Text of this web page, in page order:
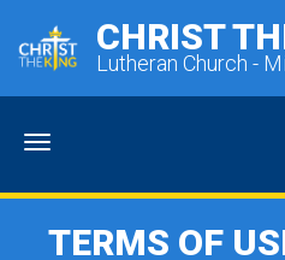
CHRIST
Lutheran Church -
Menu
TERMS OF